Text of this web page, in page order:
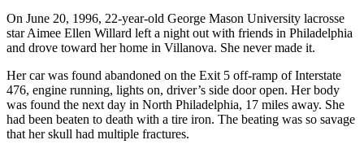
On June 20, 1996, 22-year-old George Mason University lacrosse
star Aimee Ellen Willard left a night out with friends in Philadelphia
and drove toward her home in Villanova. She never made it.
Her car was found abandoned on the Exit 5 off-ramp of Interstate
476, engine running, lights on, driver’s side door open. Her body
was found the next day in North Philadelphia, 17 miles away. She
had been beaten to death with a tire iron. The beating was so savage
that her skull had multiple fractures.